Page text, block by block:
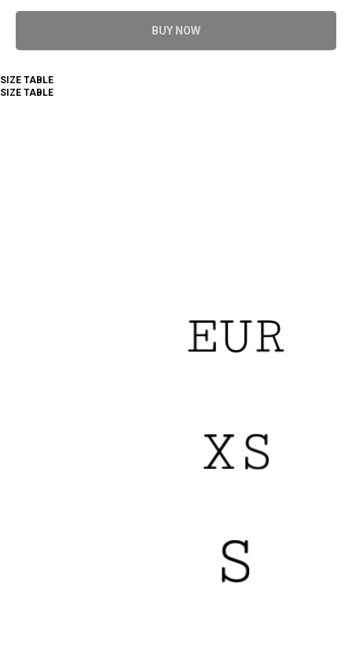
BUY NOW
SIZE TABLE
SIZE TABLE